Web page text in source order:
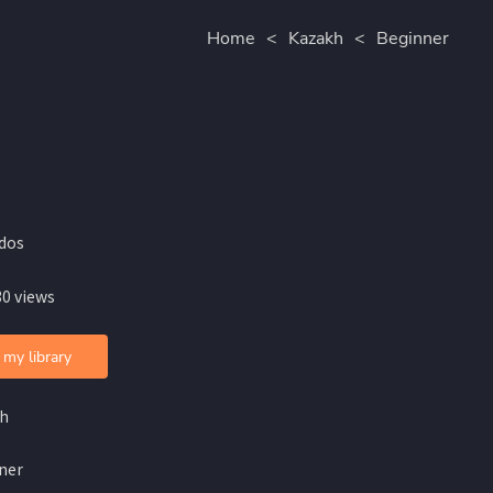
Home < Kazakh < Beginner
views
library